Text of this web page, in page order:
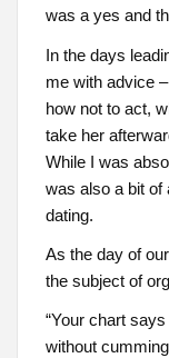
was a yes and
In the days
me with advice
how not to act,
take her
While I was
was also a bit of
dating.
As the day of
the subject of
“Your chart
without